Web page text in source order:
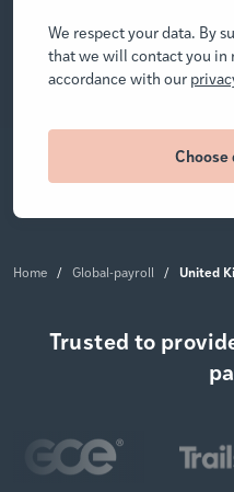
We respect your data. By
that we will contact you in
accordance with our
Home / Global-payroll / United
Trusted to